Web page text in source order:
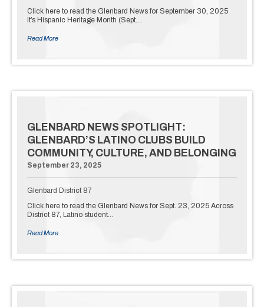
Click here to read the Glenbard News for September 30, 2025
It’s Hispanic Heritage Month (Sept.…
Read More
GLENBARD NEWS SPOTLIGHT:
GLENBARD’S LATINO CLUBS BUILD
COMMUNITY, CULTURE, AND BELONGING
September 23, 2025
Glenbard District 87
Click here to read the Glenbard News for Sept. 23, 2025 Across
District 87, Latino student…
Read More